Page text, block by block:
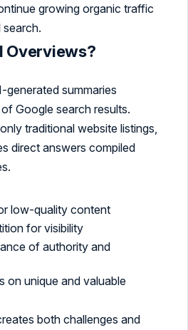
growing organic traffic
Overviews?
summaries
Google search results.
traditional website listings,
direct answers compiled
low-quality content
for visibility
of authority and
on unique and valuable
both challenges and